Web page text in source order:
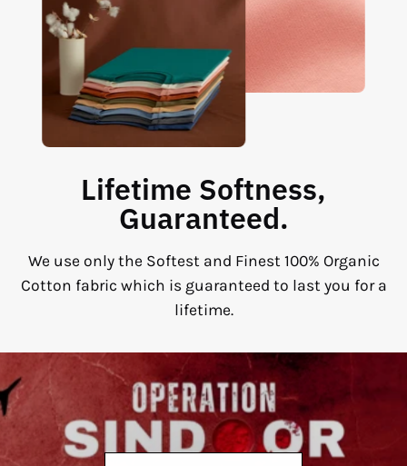
Lifetime Softness,
Guaranteed.
We use only the Softest and Finest 100% Organic
Cotton fabric which is guaranteed to last you for a
lifetime.